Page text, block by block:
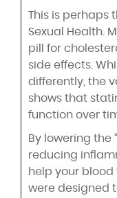
This is perhaps
Sexual Health.
pill for
side effects.
differently, the
shows that
function over
By lowering the
reducing
help your blood
were designed